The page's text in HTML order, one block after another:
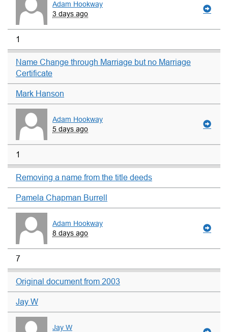
Adam Hookway
3 days ago
1
Name Change through Marriage but no Marriage
Certificate
Mark Hanson
Adam Hookway
5 days ago
1
Removing a name from the title deeds
Pamela Chapman Burrell
Adam Hookway
8 days ago
7
Original document from 2003
Jay W
Jay W